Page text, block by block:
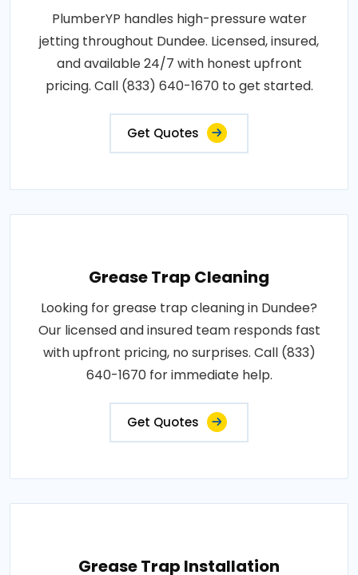
PlumberYP handles high-pressure water
jetting throughout Dundee. Licensed, insured,
and available 24/7 with honest upfront
pricing. Call (833) 640-1670 to get started.
Get Quotes
Grease Trap Cleaning
Looking for grease trap cleaning in Dundee?
Our licensed and insured team responds fast
with upfront pricing, no surprises. Call (833)
640-1670 for immediate help.
Get Quotes
Grease Trap Installation